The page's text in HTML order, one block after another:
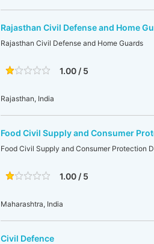
Rajasthan Civil Defense and Home
Rajasthan Civil Defense and Home Guards
1.00 / 5
Rajasthan, India
Food Civil Supply and Consumer
Food Civil Supply and Consumer Protection
1.00 / 5
Maharashtra, India
Civil Defence